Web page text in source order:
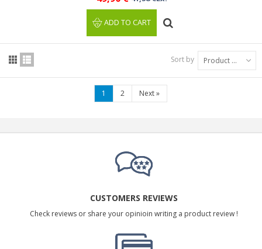
ADD TO CART
Sort by Product Name: A to Z
1 2 Next»
CUSTOMERS REVIEWS
Check reviews or share your opinioin writing a product review !